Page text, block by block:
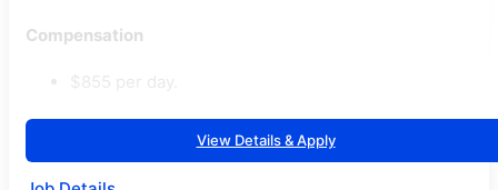
Compensation
View Details & Apply